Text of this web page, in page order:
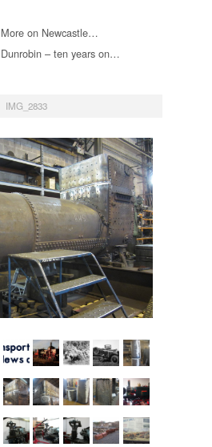
More on Newcastle…
Dunrobin – ten years on…
IMG_2833